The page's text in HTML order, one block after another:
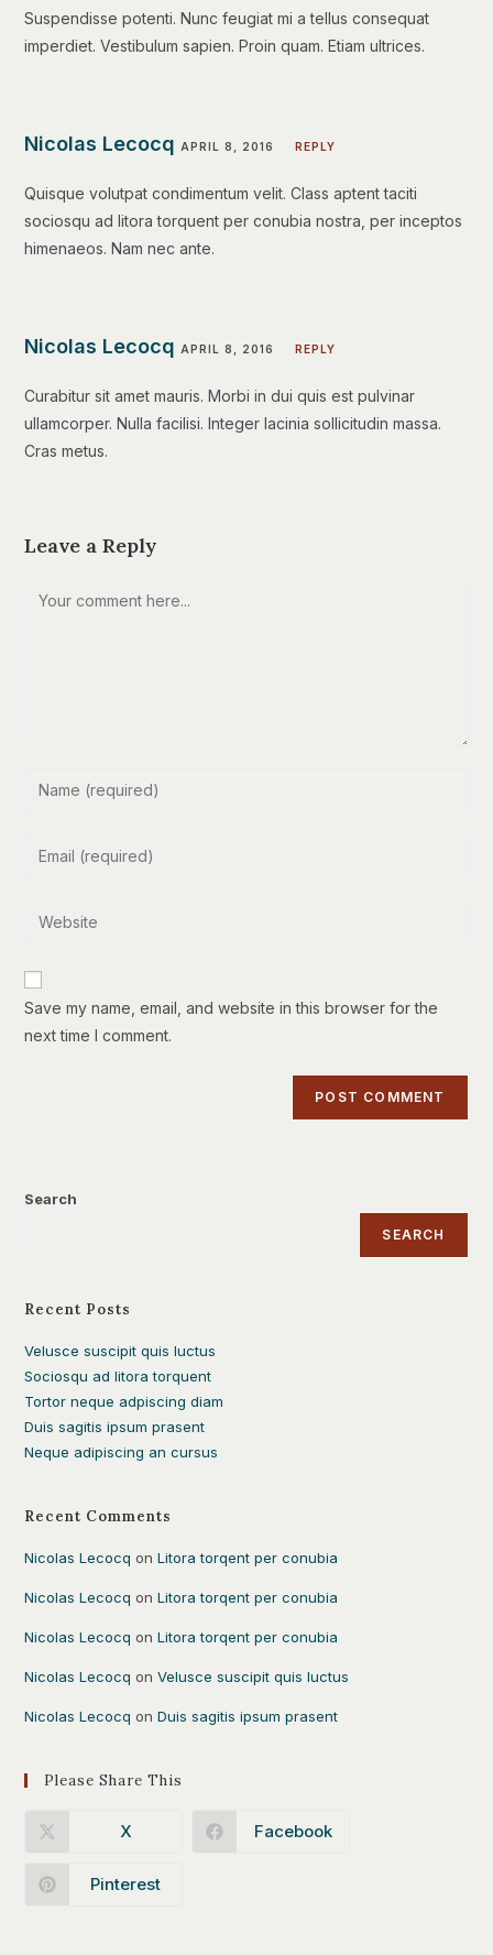
Suspendisse potenti. Nunc feugiat mi a tellus consequat
imperdiet. Vestibulum sapien. Proin quam. Etiam ultrices.
Nicolas Lecocq APRIL 8, 2016 REPLY
Quisque volutpat condimentum velit. Class aptent taciti
sociosqu ad litora torquent per conubia nostra, per inceptos
himenaeos. Nam nec ante.
Nicolas Lecocq APRIL 8, 2016 REPLY
Curabitur sit amet mauris. Morbi in dui quis est pulvinar
ullamcorper. Nulla facilisi. Integer lacinia sollicitudin massa.
Cras metus.
Leave a Reply
Comment
Enter
or
Enter
address
comment
Enter
website
(optional)
Save my name, email, and website in this browser for the
next time I comment.
Search
SEARCH
Recent Posts
Velusce suscipit quis luctus
Sociosqu ad litora torquent
Tortor neque adpiscing diam
Duis sagitis ipsum prasent
Neque adipiscing an cursus
Recent Comments
Nicolas Lecocq onLitora torqent per conubia
Nicolas Lecocq onLitora torqent per conubia
Nicolas Lecocq onLitora torqent per conubia
Nicolas Lecocq onVelusce suscipit quis luctus
Nicolas Lecocq onDuis sagitis ipsum prasent
Please Share This
X Facebook
Pinterest